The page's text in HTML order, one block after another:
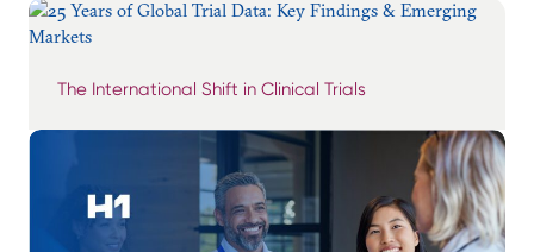
The International Shift in Clinical Trials